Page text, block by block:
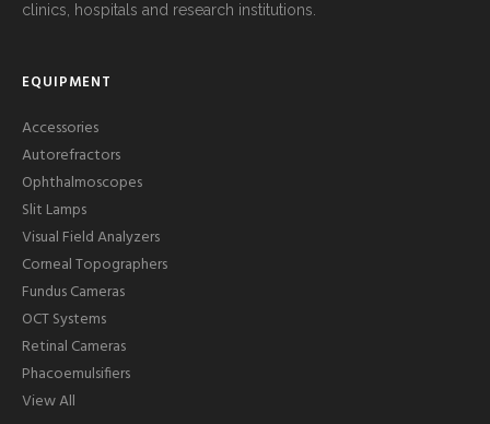
clinics, hospitals and research institutions.
EQUIPMENT
Accessories
Autorefractors
Ophthalmoscopes
Slit Lamps
Visual Field Analyzers
Corneal Topographers
Fundus Cameras
OCT Systems
Retinal Cameras
Phacoemulsifiers
View All